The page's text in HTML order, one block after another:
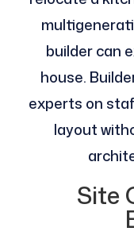
builder can
house.
experts on
layout
Site